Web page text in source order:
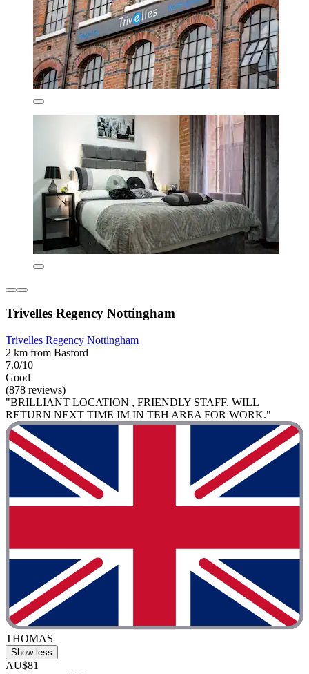
Trivelles Regency Nottingham
Trivelles Regency Nottingham
2 km from Basford
7.0/10
Good
(878 reviews)
"BRILLIANT LOCATION , FRIENDLY STAFF. WILL
RETURN NEXT TIME IM IN TEH AREA FOR WORK."
THOMAS
Show less
AU$81